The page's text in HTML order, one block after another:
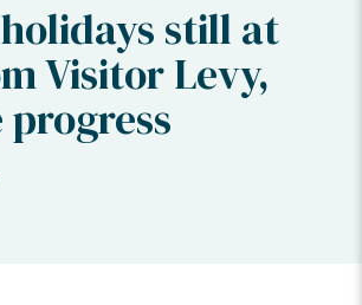
still at
Visitor Levy,